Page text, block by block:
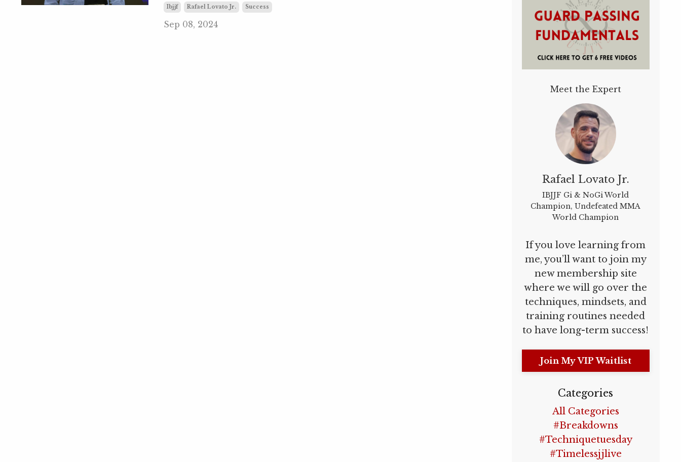
Ibjjf Rafael Lovato Jr. Success
Sep 08, 2024
Meet the Expert
Rafael Lovato Jr.
IBJJF Gi & NoGi World
Champion, Undefeated MMA
World Champion
If you love learning from
me, you’ll want to join my
new membership site
where we will go over the
techniques, mindsets, and
training routines needed
to have long-term success!
Join My VIP Waitlist
Categories
All Categories
#breakdowns
#techniquetuesday
#timelessjjlive